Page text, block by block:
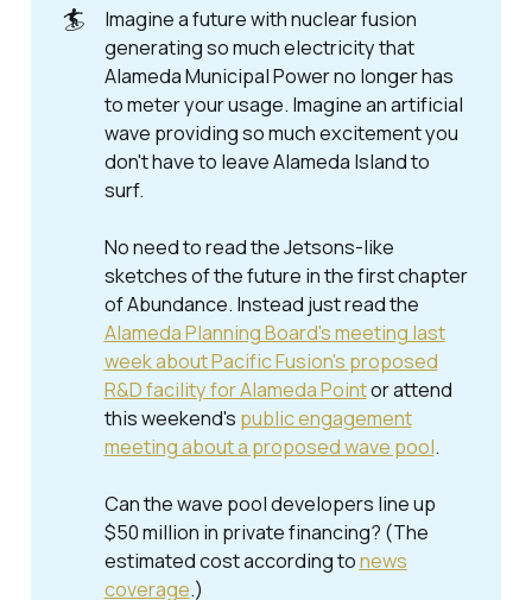
🏄
Imagine a future with nuclear fusion
generating so much electricity that
Alameda Municipal Power no longer has
to meter your usage. Imagine an artificial
wave providing so much excitement you
don't have to leave Alameda Island to
surf.
No need to read the Jetsons-like
sketches of the future in the first chapter
ofAbundance. Instead just read the
Alameda Planning Board's meeting last
week about Pacific Fusion's proposed
R&D facility for Alameda Pointor attend
this weekend's public engagement
meeting about a proposed wave pool.
Can the wave pool developers line up
$50 million in private financing? (The
estimated cost according tonews
coverage.)